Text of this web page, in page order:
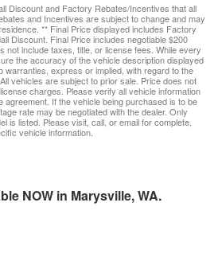
Discount and Factory Rebates/Incentives that all
and Incentives are subject to change and may
** Final Price displayed includes Factory
Discount. Final Price includes negotiable $200
not include taxes, title, or license fees. While every
the accuracy of the vehicle description displayed
warranties, express or implied, with regard to the
vehicles are subject to prior sale. Price does not
charges. Please verify all vehicle information
agreement. If the vehicle being purchased is to be
rate may be negotiated with the dealer. Only
is listed. Please visit, call, or email for complete,
vehicle information.
NOW in Marysville, WA.